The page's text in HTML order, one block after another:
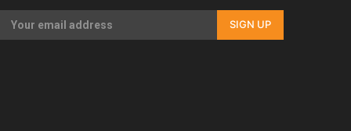
Our Country’s Shame | Rupene’s story
SIGN UP